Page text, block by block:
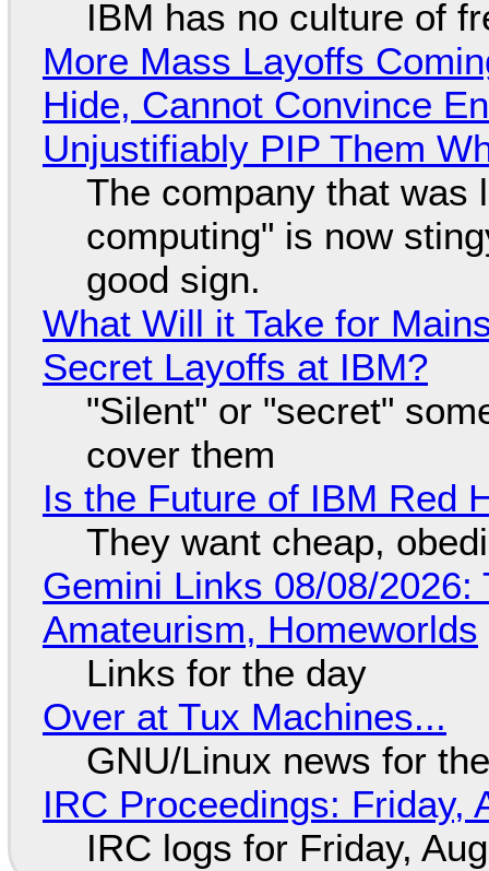
IBM has no culture of
More Mass Layoffs
Hide, Cannot Convince
Unjustifiably PIP Them
The company that was
computing" is now
good sign.
What Will it Take for
Secret Layoffs at IBM?
"Silent" or "secret"
cover them
Is the Future of IBM Red
They want cheap,
Gemini Links 08/08/
Amateurism, Homeworlds
Links for the day
Over at Tux Machines...
GNU/Linux news for
IRC Proceedings: Friday,
IRC logs for Friday,